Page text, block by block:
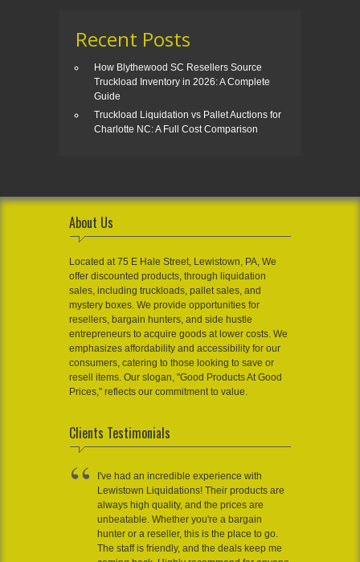
Recent Posts
How Blythewood SC Resellers Source
Truckload Inventory in 2026: A Complete
Guide
Truckload Liquidation vs Pallet Auctions for
Charlotte NC: A Full Cost Comparison
About Us
Located at 75 E Hale Street, Lewistown, PA, We
offer discounted products, through liquidation
sales, including truckloads, pallet sales, and
mystery boxes. We provide opportunities for
resellers, bargain hunters, and side hustle
entrepreneurs to acquire goods at lower costs. We
emphasizes affordability and accessibility for our
consumers, catering to those looking to save or
resell items. Our slogan, "Good Products At Good
Prices," reflects our commitment to value.
Clients Testimonials
I've had an incredible experience with
Lewistown Liquidations! Their products are
always high quality, and the prices are
unbeatable. Whether you're a bargain
hunter or a reseller, this is the place to go.
The staff is friendly, and the deals keep me